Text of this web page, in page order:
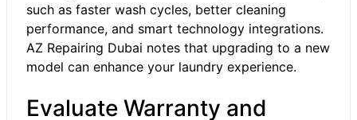
such as faster wash cycles, better cleaning
performance, and smart technology integrations.
AZ Repairing Dubai notes that upgrading to a new
model can enhance your laundry experience.
Evaluate Warranty and